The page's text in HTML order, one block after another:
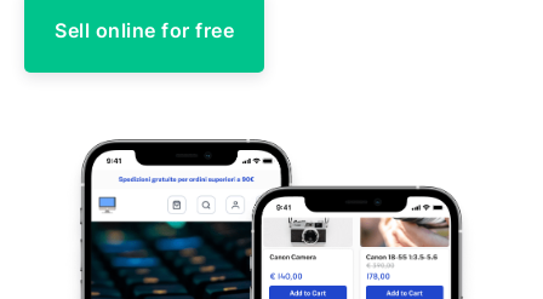
Sell online for free